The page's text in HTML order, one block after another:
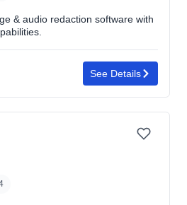
& audio redaction software with
See Details